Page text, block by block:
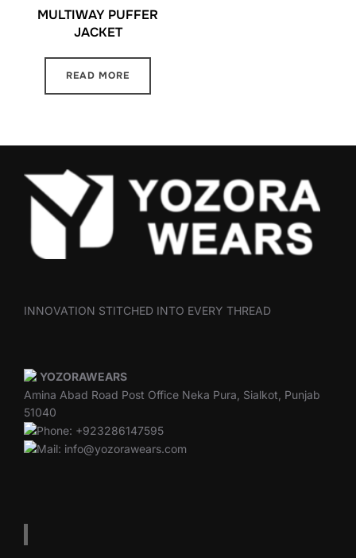
MULTIWAY PUFFER
JACKET
READ MORE
INNOVATION STITCHED INTO EVERY THREAD
YOZORAWEARS
Amina Abad Road Post Office Neka Pura, Sialkot, Punjab
51040
Phone: +923286147595
Mail: info@yozorawears.com